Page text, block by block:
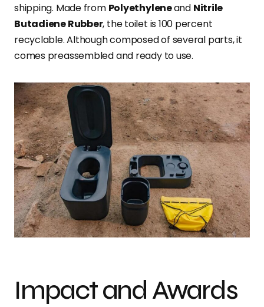
shipping. Made from Polyethyleneand Nitrile
Butadiene Rubber, the toilet is 100 percent
recyclable. Although composed of several parts, it
comes preassembled and ready to use.
Impact and Awards